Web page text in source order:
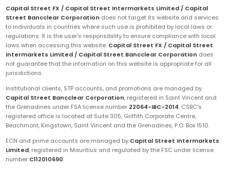
Capital Street FX / Capital Street Intermarkets Limited / Capital
Street Bancclear Corporation does not target its website and services
to individuals in countries where such use is prohibited by local laws or
regulations. It is the user's responsibility to ensure compliance with local
laws when accessing this website. Capital Street FX / Capital Street
Intermarkets Limited / Capital Street Bancclear Corporation does
not guarantee that the information on this website is appropriate for all
jurisdictions.
Institutional clients, STP accounts, and promotions are managed by
Capital Street Bancclear Corporation, registered in Saint Vincent and
the Grenadines under FSA license number 22064-IBC-2014. CSBC's
registered office is located at Suite 305, Griffith Corporate Centre,
Beachmont, Kingstown, Saint Vincent and the Grenadines, P.O. Box 1510.
ECN and prime accounts are managed by Capital Street Intermarkets
Limited, registered in Mauritius and regulated by the FSC under license
number C112010690.